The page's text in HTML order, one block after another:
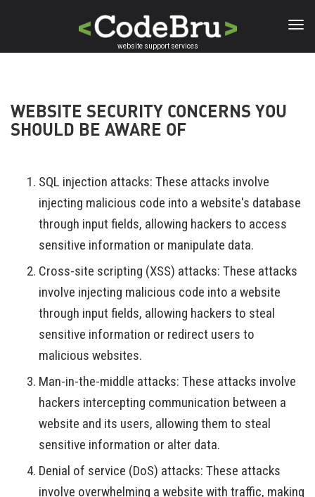
website support services
WEBSITE SECURITY CONCERNS YOU
SHOULD BE AWARE OF
SQL injection attacks: These attacks involve
injecting malicious code into a website's database
through input fields, allowing hackers to access
sensitive information or manipulate data.
Cross-site scripting (XSS) attacks: These attacks
involve injecting malicious code into a website
through input fields, allowing hackers to steal
sensitive information or redirect users to
malicious websites.
Man-in-the-middle attacks: These attacks involve
hackers intercepting communication between a
website and its users, allowing them to steal
sensitive information or alter data.
Denial of service (DoS) attacks: These attacks
involve overwhelming a website with traffic, making